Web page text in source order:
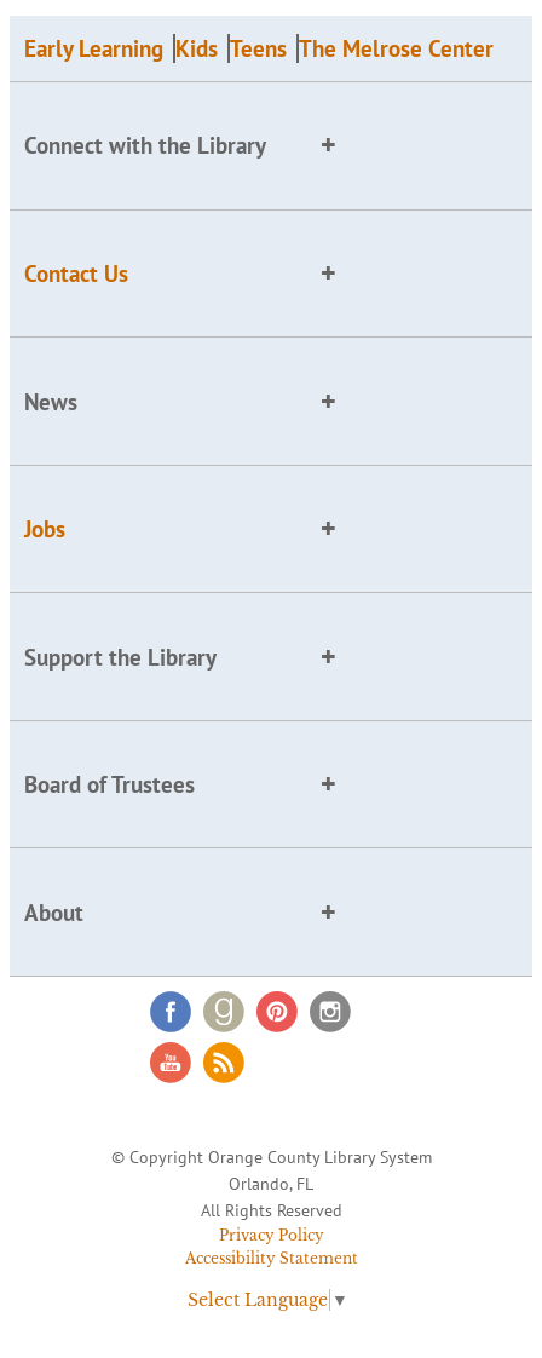
Early Learning Kids Teens The Melrose Center
Connect with the Library
Contact Us
News
Jobs
Support the Library
Board of Trustees
About
© Copyright Orange County Library System
Orlando, FL
All Rights Reserved
Privacy Policy
Accessibility Statement
Select Language ▼